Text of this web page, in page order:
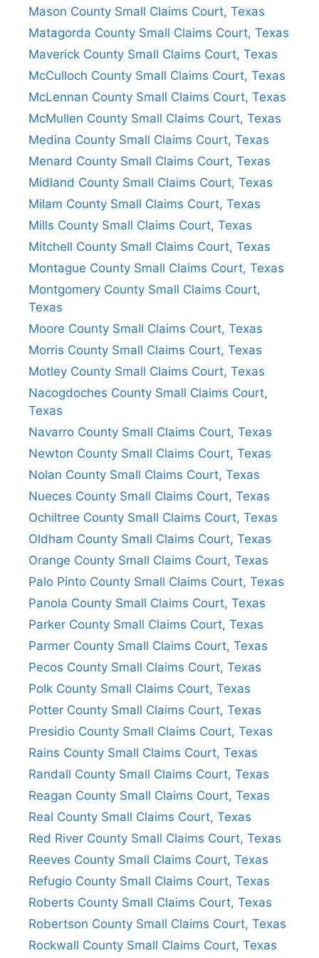
Mason County Small Claims Court, Texas
Matagorda County Small Claims Court, Texas
Maverick County Small Claims Court, Texas
McCulloch County Small Claims Court, Texas
McLennan County Small Claims Court, Texas
McMullen County Small Claims Court, Texas
Medina County Small Claims Court, Texas
Menard County Small Claims Court, Texas
Midland County Small Claims Court, Texas
Milam County Small Claims Court, Texas
Mills County Small Claims Court, Texas
Mitchell County Small Claims Court, Texas
Montague County Small Claims Court, Texas
Montgomery County Small Claims Court,
Texas
Moore County Small Claims Court, Texas
Morris County Small Claims Court, Texas
Motley County Small Claims Court, Texas
Nacogdoches County Small Claims Court,
Texas
Navarro County Small Claims Court, Texas
Newton County Small Claims Court, Texas
Nolan County Small Claims Court, Texas
Nueces County Small Claims Court, Texas
Ochiltree County Small Claims Court, Texas
Oldham County Small Claims Court, Texas
Orange County Small Claims Court, Texas
Palo Pinto County Small Claims Court, Texas
Panola County Small Claims Court, Texas
Parker County Small Claims Court, Texas
Parmer County Small Claims Court, Texas
Pecos County Small Claims Court, Texas
Polk County Small Claims Court, Texas
Potter County Small Claims Court, Texas
Presidio County Small Claims Court, Texas
Rains County Small Claims Court, Texas
Randall County Small Claims Court, Texas
Reagan County Small Claims Court, Texas
Real County Small Claims Court, Texas
Red River County Small Claims Court, Texas
Reeves County Small Claims Court, Texas
Refugio County Small Claims Court, Texas
Roberts County Small Claims Court, Texas
Robertson County Small Claims Court, Texas
Rockwall County Small Claims Court, Texas